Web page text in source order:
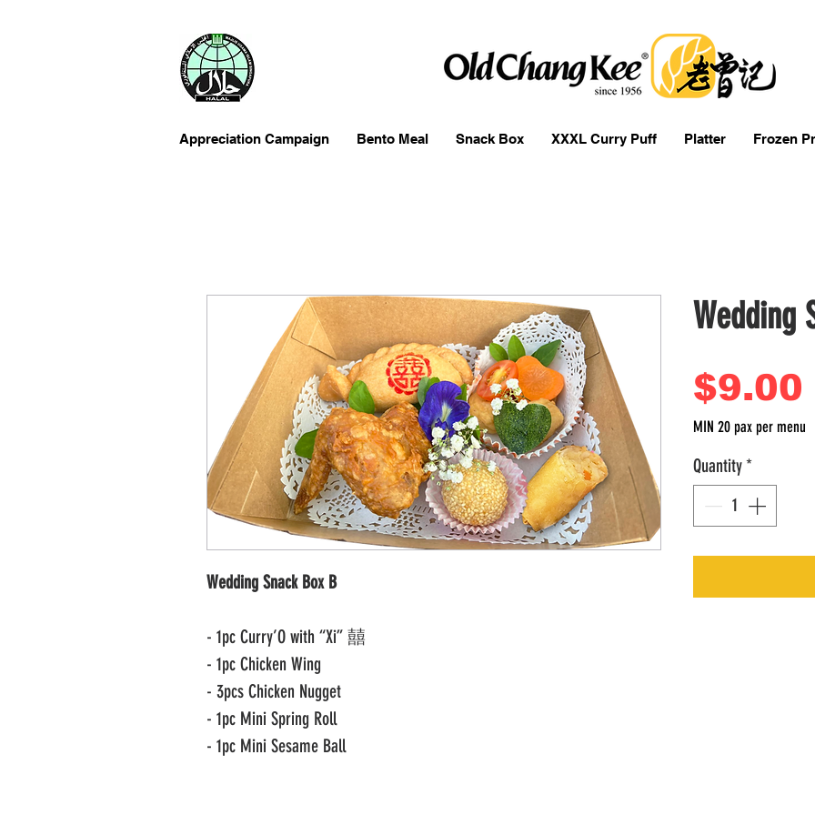
Appreciation Campaign Bento Meal Snack Box XXXL Curry Puff Platter Frozen
Wedding Snack Box B
- 1pc Curry’O with “Xi” 囍
- 1pc Chicken Wing
- 3pcs Chicken Nugget
- 1pc Mini Spring Roll
- 1pc Mini Sesame Ball
Wedding
$9.00
MIN 20 pax per menu
Quantity*